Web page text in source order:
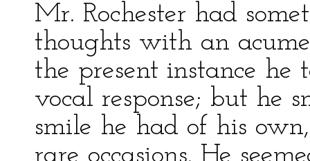
Mr. Rochester had
thoughts with an
the present instance
vocal response; but he
smile he had of his
rare occasions. He